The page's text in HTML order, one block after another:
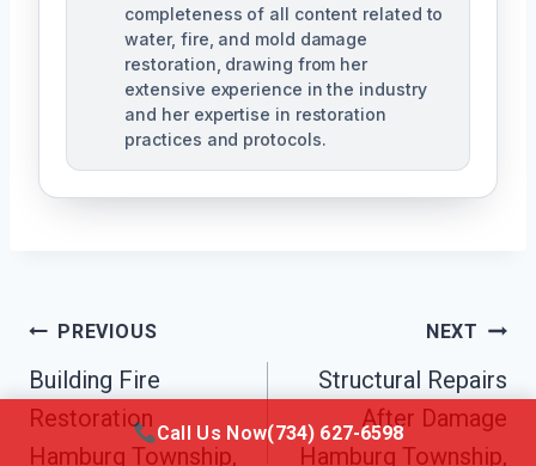
completeness of all content related to
water, fire, and mold damage
restoration, drawing from her
extensive experience in the industry
and her expertise in restoration
practices and protocols.
Post
Navigation
PREVIOUS
Building Fire
Restoration
Hamburg Township,
NEXT
Structural Repairs
After Damage
Hamburg Township,
Call Us Now(734) 627-6598